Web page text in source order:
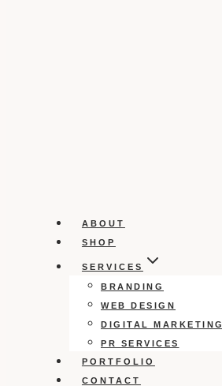
ABOUT
SHOP
SERVICES
BRANDING
WEB DESIGN
DIGITAL MARKETING
PR SERVICES
PORTFOLIO
CONTACT